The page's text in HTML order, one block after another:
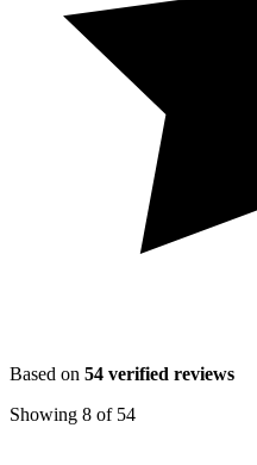
Based on 54 verified reviews
Showing 8 of 54